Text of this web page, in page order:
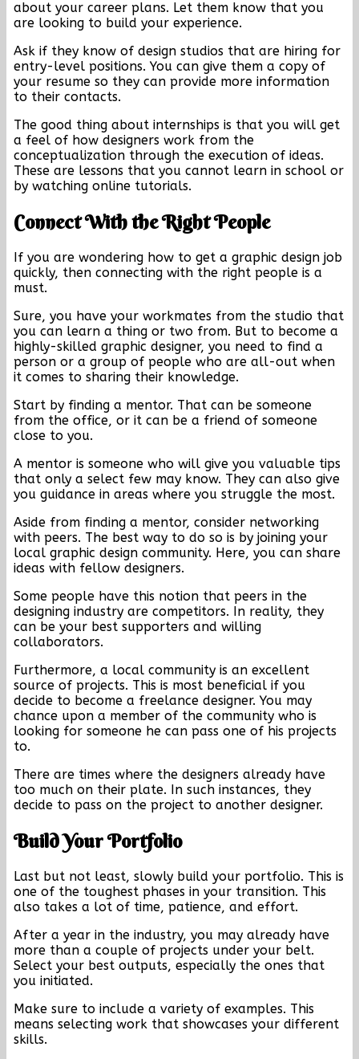
about your career plans. Let them know that you
are looking to build your experience.
Ask if they know of design studios that are hiring for
entry-level positions. You can give them a copy of
your resume so they can provide more information
to their contacts.
The good thing about internships is that you will get
a feel of how designers work from the
conceptualization through the execution of ideas.
These are lessons that you cannot learn in school or
by watching online tutorials.
Connect With the Right People
If you are wondering how to get a graphic design job
quickly, then connecting with the right people is a
must.
Sure, you have your workmates from the studio that
you can learn a thing or two from. But to become a
highly-skilled graphic designer, you need to find a
person or a group of people who are all-out when
it comes to sharing their knowledge.
Start by finding a mentor. That can be someone
from the office, or it can be a friend of someone
close to you.
A mentor is someone who will give you valuable tips
that only a select few may know. They can also give
you guidance in areas where you struggle the most.
Aside from finding a mentor, consider networking
with peers. The best way to do so is by joining your
local graphic design community. Here, you can share
ideas with fellow designers.
Some people have this notion that peers in the
designing industry are competitors. In reality, they
can be your best supporters and willing
collaborators.
Furthermore, a local community is an excellent
source of projects. This is most beneficial if you
decide to become a freelance designer. You may
chance upon a member of the community who is
looking for someone he can pass one of his projects
to.
There are times where the designers already have
too much on their plate. In such instances, they
decide to pass on the project to another designer.
Build Your Portfolio
Last but not least, slowly build your portfolio. This is
one of the toughest phases in your transition. This
also takes a lot of time, patience, and effort.
After a year in the industry, you may already have
more than a couple of projects under your belt.
Select your best outputs, especially the ones that
you initiated.
Make sure to include a variety of examples. This
means selecting work that showcases your different
skills.